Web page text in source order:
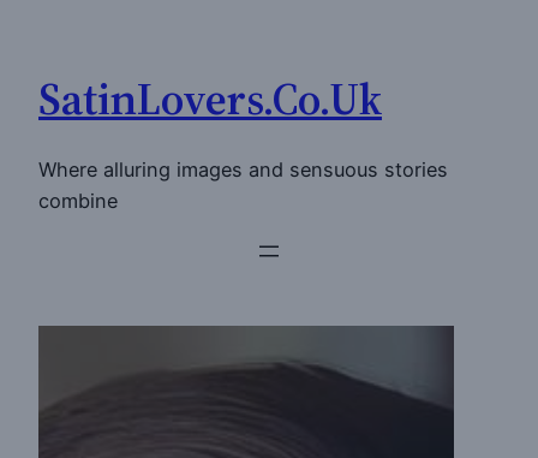
content
SatinLovers.Co.Uk
Where alluring images and sensuous stories
combine